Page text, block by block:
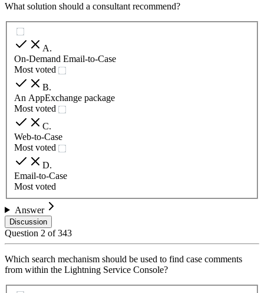
What solution should a consultant recommend?
A.
On-Demand Email-to-Case
Most voted
B.
An AppExchange package
Most voted
C.
Web-to-Case
Most voted
D.
Email-to-Case
Most voted
Answer
Discussion
Question 2 of343
Which search mechanism should be used to find case comments
from within the Lightning Service Console?